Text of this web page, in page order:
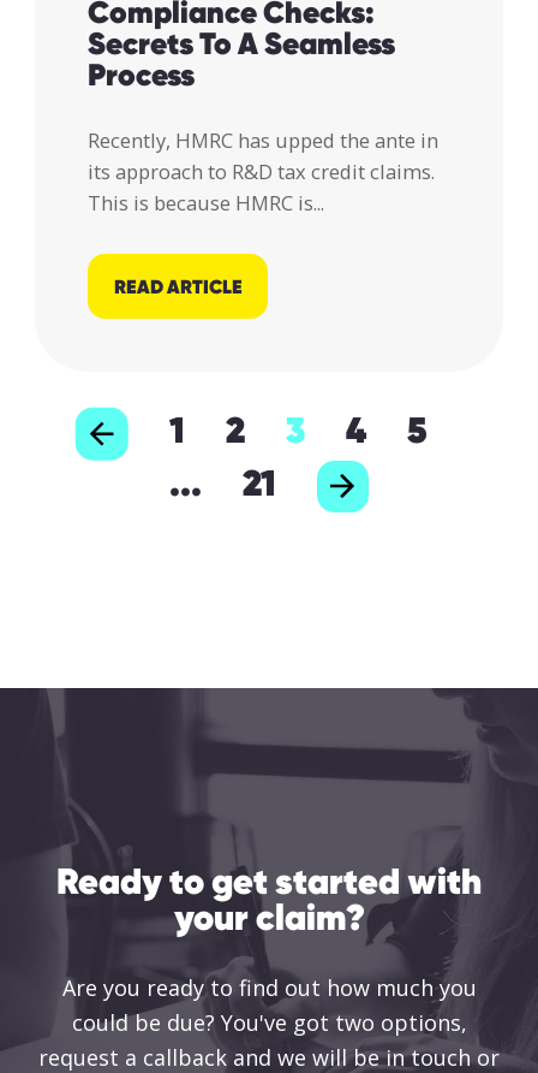
Compliance Checks:
Secrets To A Seamless
Process
Recently, HMRC has upped the ante in
its approach to R&D tax credit claims.
This is because HMRC is...
READ ARTICLE
1 2 3 4
5
...
21
Ready to get started with
your claim?
Are you ready to find out how much you
could be due? You've got two options,
request a callback and we will be in touch or